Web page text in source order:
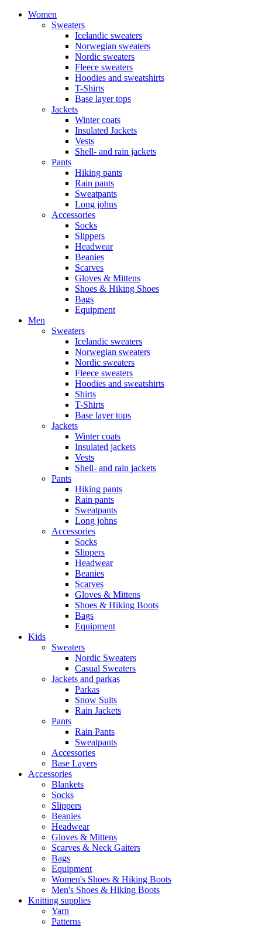
Women
Sweaters
Icelandic sweaters
Norwegian sweaters
Nordic sweaters
Fleece sweaters
Hoodies and sweatshirts
T-Shirts
Base layer tops
Jackets
Winter coats
Insulated Jackets
Vests
Shell- and rain jackets
Pants
Hiking pants
Rain pants
Sweatpants
Long johns
Accessories
Socks
Slippers
Headwear
Beanies
Scarves
Gloves & Mittens
Shoes & Hiking Shoes
Bags
Equipment
Men
Sweaters
Icelandic sweaters
Norwegian sweaters
Nordic sweaters
Fleece sweaters
Hoodies and sweatshirts
Shirts
T-Shirts
Base layer tops
Jackets
Winter coats
Insulated jackets
Vests
Shell- and rain jackets
Pants
Hiking pants
Rain pants
Sweatpants
Long johns
Accessories
Socks
Slippers
Headwear
Beanies
Scarves
Gloves & Mittens
Shoes & Hiking Boots
Bags
Equipment
Kids
Sweaters
Nordic Sweaters
Casual Sweaters
Jackets and parkas
Parkas
Snow Suits
Rain Jackets
Pants
Rain Pants
Sweatpants
Accessories
Base Layers
Accessories
Blankets
Socks
Slippers
Beanies
Headwear
Gloves & Mittens
Scarves & Neck Gaiters
Bags
Equipment
Women's Shoes & Hiking Boots
Men's Shoes & Hiking Boots
Knitting supplies
Yarn
Patterns